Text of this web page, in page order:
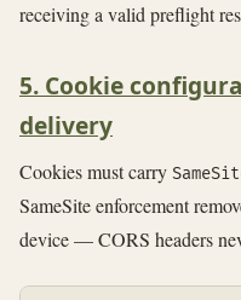
receiving a valid preflight
5. Cookie
delivery
Cookies must carry
SameSite enforcement
device — CORS headers